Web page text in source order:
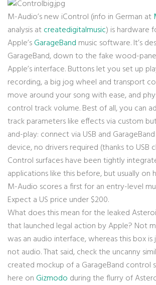
M-Audio’s new iControl (info in German at
analysis atcreatedigitalmusic) is hardware
Apple’sGarageBand music software. It’s
GarageBand, down to the fake wood-
Apple’s interface. Buttons let you set up
recording, a big jog wheel and transport
move around your song with ease, and
control track volume. Best of all, you can
track parameters like effects via custom
and-play: connect via USB and
device, no drivers required (thanks to USB
Control surfaces have been tightly
applications like this before, but usually on
M-Audio scores a first for an entry-level
Expect a US price under $200.
What does this mean for the leaked
that launched legal action by Apple? Not
was an audio interface, whereas this box
not audio. That said, check the uncanny
created mockup of a GarageBand control
here on Gizmodo during the flurry of